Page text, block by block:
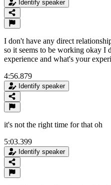
Identify speaker
I don't have any direct
so it seems to be working okay I
experience and what's your
4:56.879
Identify speaker
it's not the right time for that oh
5:03.399
Identify speaker